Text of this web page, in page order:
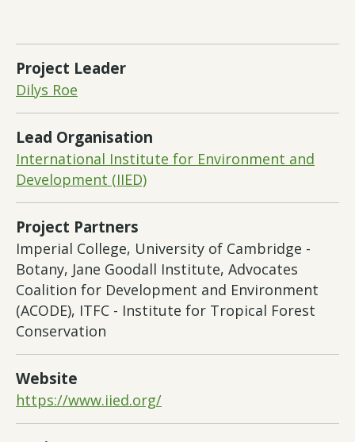
Project Leader
Dilys Roe
Lead Organisation
International Institute for Environment and
Development (IIED)
Project Partners
Imperial College, University of Cambridge -
Botany, Jane Goodall Institute, Advocates
Coalition for Development and Environment
(ACODE), ITFC - Institute for Tropical Forest
Conservation
Website
https://www.iied.org/